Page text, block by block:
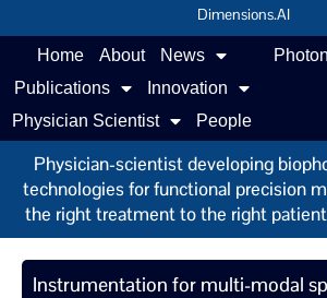
Dimensions.AI
Home About
News
Publications
Innovation
Physician Scientist
People
Physician-scientist developing
technologies for functional precision
the right treatment to the right
Instrumentation for multi-modal